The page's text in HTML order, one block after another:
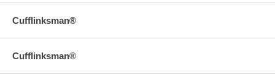
Cufflinksman®
Cufflinksman®